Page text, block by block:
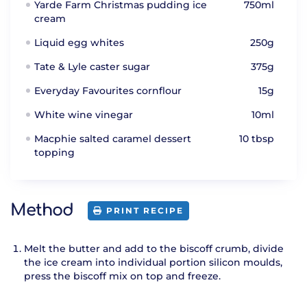
Yarde Farm Christmas pudding ice
cream
750ml
Liquid egg whites
250g
Tate & Lyle caster sugar
375g
Everyday Favourites cornflour
15g
White wine vinegar
10ml
Macphie salted caramel dessert
topping
10 tbsp
Method PRINT RECIPE
Melt the butter and add to the biscoff crumb, divide
the ice cream into individual portion silicon moulds,
press the biscoff mix on top and freeze.